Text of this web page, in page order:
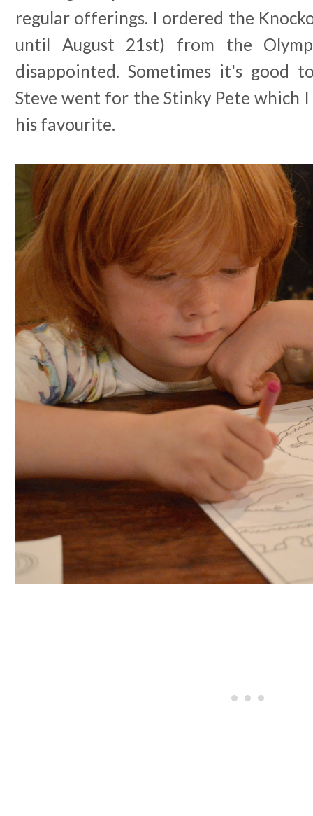
regular offerings. I ordered the
until August 21st) from the
disappointed. Sometimes it's good
Steve went for the Stinky Pete which
his favourite.